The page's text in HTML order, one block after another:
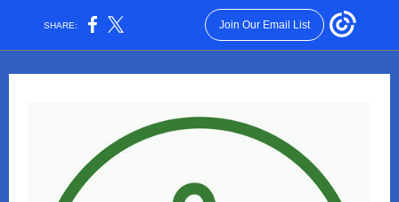
SHARE: Join Our Email List